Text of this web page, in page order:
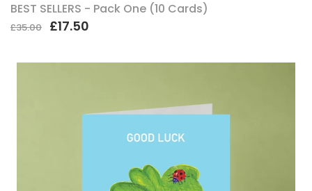
BEST SELLERS - Pack One (10 Cards)
£35.00 £17.50